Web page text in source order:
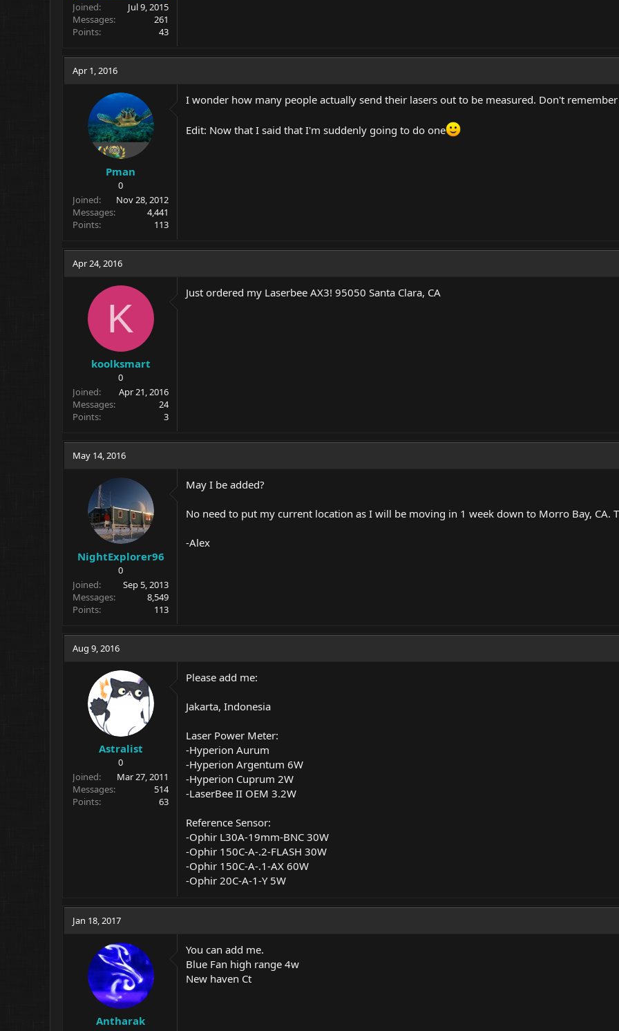
Joined
Jul 9, 2015
Messages
261
Points
43
Apr 1, 2016
Pman
0
Joined
Nov 28, 2012
Messages
4,441
Points
113
I wonder how many people actually send their lasers out to be measured. Don't
Edit: Now that I said that I'm suddenly going to do one
Apr 24, 2016
K
koolksmart
0
Joined
Apr 21, 2016
Messages
24
Points
3
Just ordered my Laserbee AX3! 95050 Santa Clara, CA
May 14, 2016
NightExplorer96
0
Joined
Sep 5, 2013
Messages
8,549
Points
113
May I be added?
No need to put my current location as I will be moving in 1 week down to Morro Bay, CA.
-Alex
Aug 9, 2016
Astralist
0
Joined
Mar 27, 2011
Messages
514
Points
63
Please add me:
Jakarta, Indonesia
Laser Power Meter:
-Hyperion Aurum
-Hyperion Argentum 6W
-Hyperion Cuprum 2W
-LaserBee II OEM 3.2W
Reference Sensor:
-Ophir L30A-19mm-BNC 30W
-Ophir 150C-A-.2-FLASH 30W
-Ophir 150C-A-.1-AX 60W
-Ophir 20C-A-1-Y 5W
Jan 18, 2017
Antharak
You can add me.
Blue Fan high range 4w
New haven Ct